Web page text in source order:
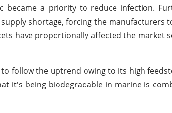
became a priority to reduce infection.
shortage, forcing the manufacturers
have proportionally affected the market
follow the uptrend owing to its high
it's being biodegradable in marine is